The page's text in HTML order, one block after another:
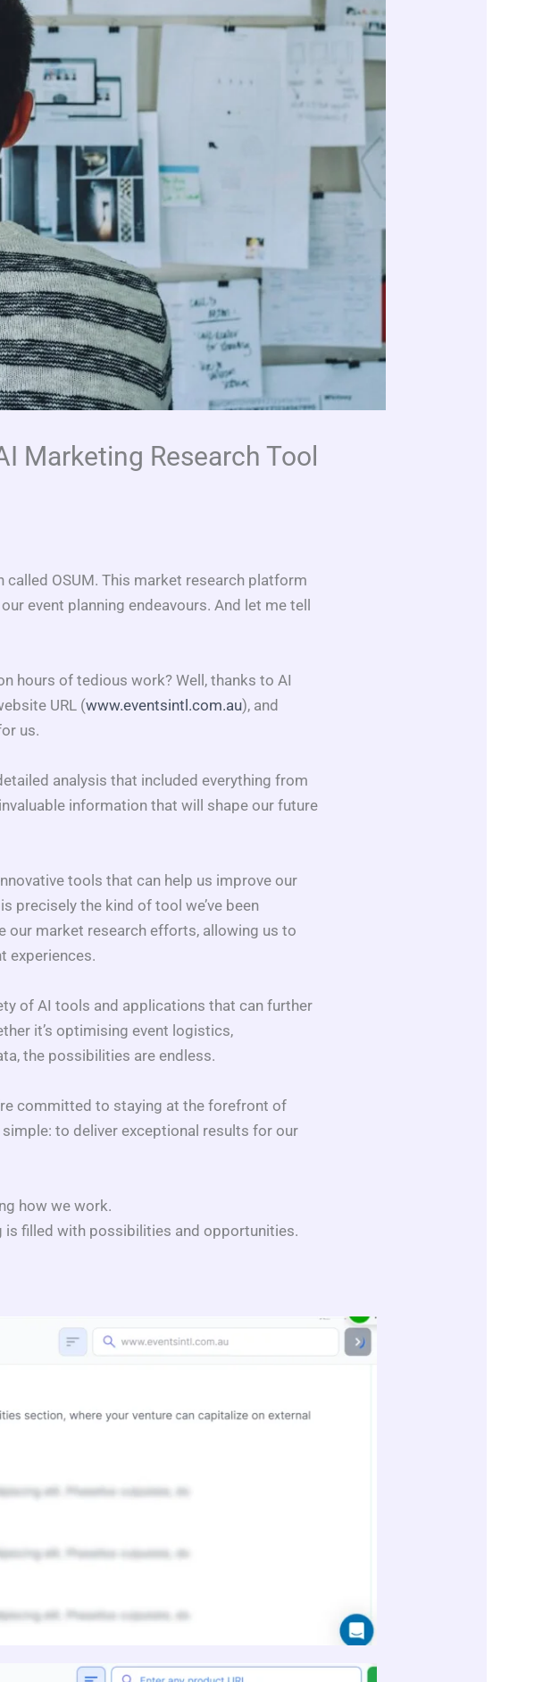
Marketing Research Tool
OSUM. This market research platform
event planning endeavours. And let me tell
hours of tedious work? Well, thanks to AI
URL (www.eventsintl.com.au), and
us.
analysis that included everything from
information that will shape our future
tools that can help us improve our
precisely the kind of tool we’ve been
our market research efforts, allowing us to
experiences.
of AI tools and applications that can further
it’s optimising event logistics,
the possibilities are endless.
committed to staying at the forefront of
to deliver exceptional results for our
how we work.
is filled with possibilities and opportunities.